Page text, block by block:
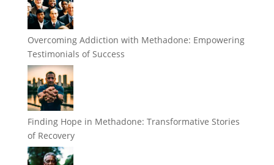
Overcoming Addiction with Methadone: Empowering
Testimonials of Success
Finding Hope in Methadone: Transformative Stories
of Recovery